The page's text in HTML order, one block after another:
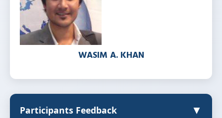
WASIM A. KHAN
Participants Feedback ▼